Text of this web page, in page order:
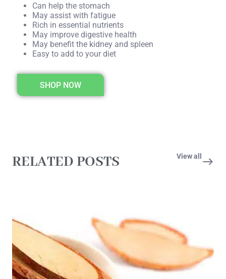
Can help the stomach
May assist with fatigue
Rich in essential nutrients
May improve digestive health
May benefit the kidney and spleen
Easy to add to your diet
SHOP NOW
RELATED POSTS View all